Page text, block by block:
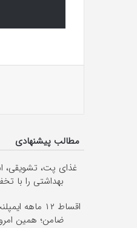
مطالب پیشنهادی
غذای پت، تشویقی،
بهداشتی را با
اقساط ۱۲
ضامن؛ همین